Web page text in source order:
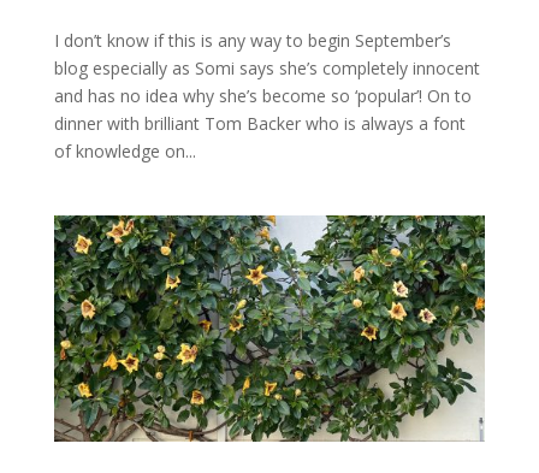
I don’t know if this is any way to begin September’s
blog especially as Somi says she’s completely innocent
and has no idea why she’s become so ‘popular’! On to
dinner with brilliant Tom Backer who is always a font
of knowledge on...